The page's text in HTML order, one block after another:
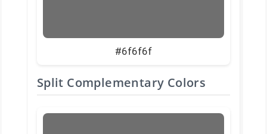
#6f6f6f
Split Complementary Colors